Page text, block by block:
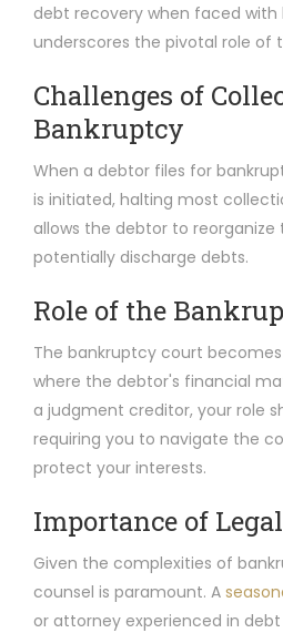
debt recovery when faced with
underscores the pivotal role of
Challenges of
Bankruptcy
When a debtor files for
is initiated, halting most
allows the debtor to
potentially discharge debts.
Role of the
The bankruptcy court
where the debtor's financial
a judgment creditor, your role
requiring you to navigate the
protect your interests.
Importance of
Given the complexities of
counsel is paramount. A
or attorney experienced in